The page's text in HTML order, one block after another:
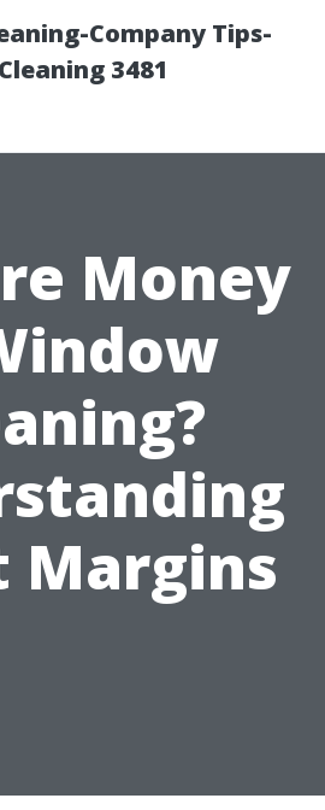
Company Tips-
3481
Money
Margins